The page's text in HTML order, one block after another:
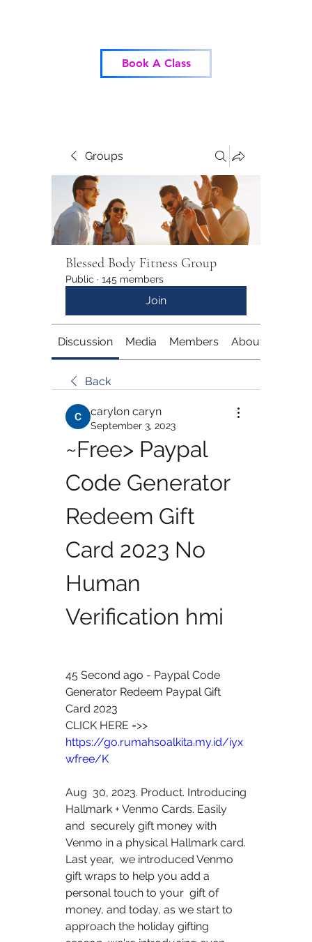
Book A Class
Groups
Blessed Body Fitness Group
Public · 145 members
Join
Discussion Media Members About
Back
carylon caryn
September 3, 2023
~Free> Paypal
Code Generator
Redeem Gift
Card 2023 No
Human
Verification hmi
45 Second ago - Paypal Code
Generator Redeem Paypal Gift
Card 2023
https://go.rumahsoalkita.my.id/iyx
wfree/K
Aug  30, 2023. Product. Introducing
Hallmark + Venmo Cards. Easily
and  securely gift money with
Venmo in a physical Hallmark card.
Last year,  we introduced Venmo
gift wraps to help you add a
personal touch to your  gift of
money, and today, as we start to
approach the holiday gifting